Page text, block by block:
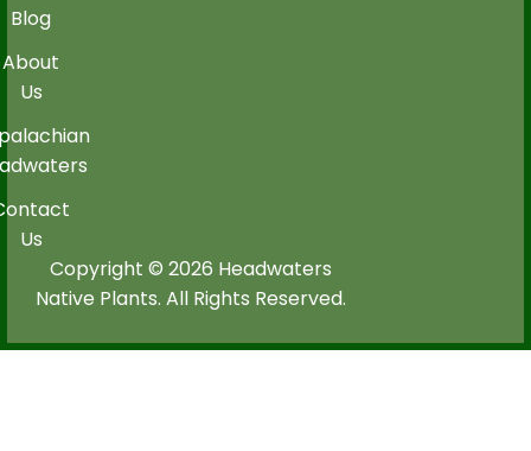
Blog
About
Us
Us
Copyright © 2026 Headwaters
Native Plants. All Rights Reserved.